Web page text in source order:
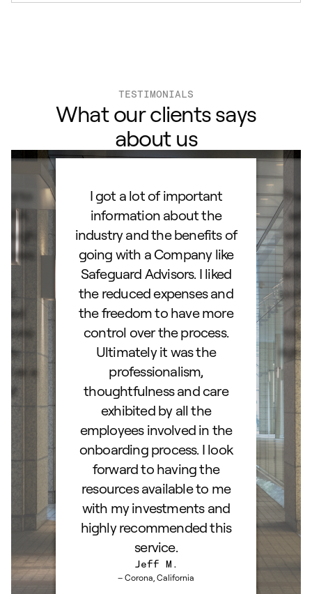
TESTIMONIALS
What our clients says
about us
to
as a
I got a lot of important
information about the
industry and the benefits of
going with a Company like
Safeguard Advisors. I liked
the reduced expenses and
the freedom to have more
control over the process.
Ultimately it was the
professionalism,
thoughtfulness and care
exhibited by all the
employees involved in the
onboarding process. I look
forward to having the
resources available to me
with my investments and
highly recommended this
service.
Jeff M.
– Corona, California
right